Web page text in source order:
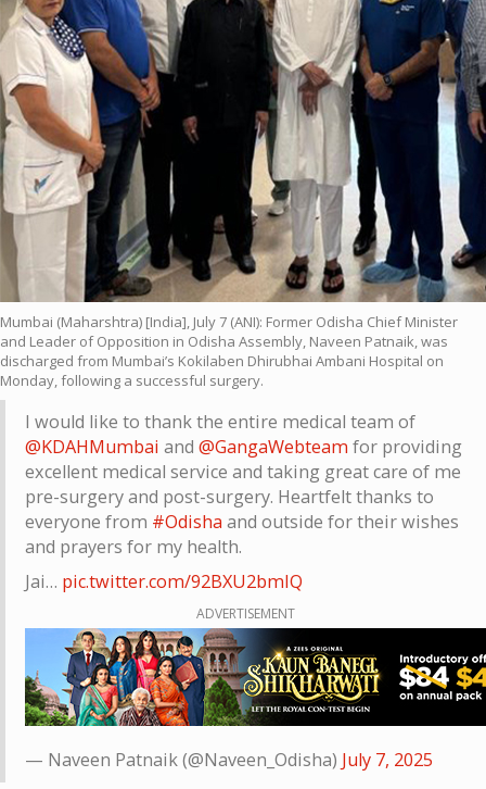
Mumbai (Maharshtra) [India], July 7 (ANI): Former Odisha Chief Minister
and Leader of Opposition in Odisha Assembly, Naveen Patnaik, was
discharged from Mumbai’s Kokilaben Dhirubhai Ambani Hospital on
Monday, following a successful surgery.
I would like to thank the entire medical team of
@KDAHMumbai and @GangaWebteam for providing
excellent medical service and taking great care of me
pre-surgery and post-surgery. Heartfelt thanks to
everyone from #Odisha and outside for their wishes
and prayers for my health.
Jai… pic.twitter.com/92BXU2bmIQ
ADVERTISEMENT
— Naveen Patnaik (@Naveen_Odisha) July 7, 2025